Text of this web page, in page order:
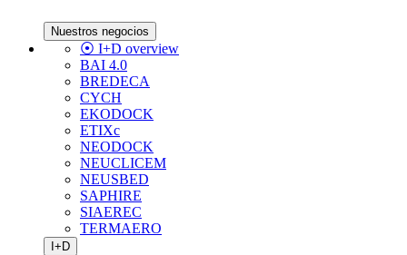
Nuestros negocios
⦿ I+D overview
BAI 4.0
BREDECA
CYCH
EKODOCK
ETIXc
NEODOCK
NEUCLICEM
NEUSBED
SAPHIRE
SIAEREC
TERMAERO
I+D